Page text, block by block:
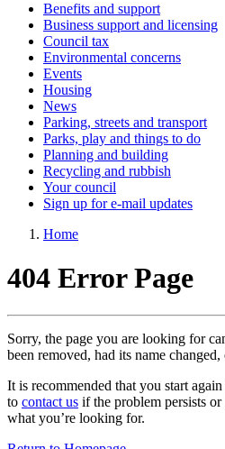
Benefits and support
Business support and licensing
Council tax
Environmental concerns
Events
Housing
News
Parking, streets and transport
Parks, play and things to do
Planning and building
Recycling and rubbish
Your council
Sign up for e-mail updates
Home
404 Error Page
Sorry, the page you are looking for
been removed, had its name
It is recommended that you start
to contact us if the problem persists
what you’re looking for.